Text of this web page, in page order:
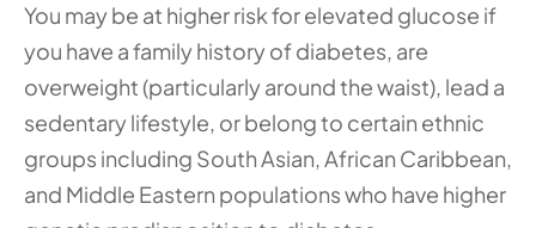
You may be at higher risk for elevated glucose if
you have a family history of diabetes, are
overweight (particularly around the waist), lead a
sedentary lifestyle, or belong to certain ethnic
groups including South Asian, African Caribbean,
and Middle Eastern populations who have higher